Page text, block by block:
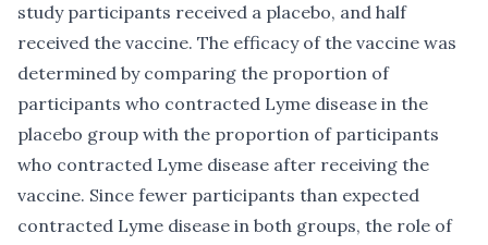
study participants received a placebo, and half
received the vaccine. The efficacy of the vaccine was
determined by comparing the proportion of
participants who contracted Lyme disease in the
placebo group with the proportion of participants
who contracted Lyme disease after receiving the
vaccine. Since fewer participants than expected
contracted Lyme disease in both groups, the role of